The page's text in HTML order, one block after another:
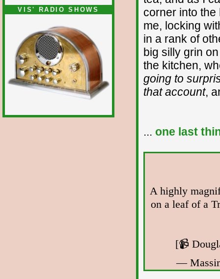
VIS' RADIO SHOWS
corner into the
me, locking
in a rank of
big silly grin
the kitchen,
going to
that account,
... one last
A highly
on a leaf of a
[📹
—